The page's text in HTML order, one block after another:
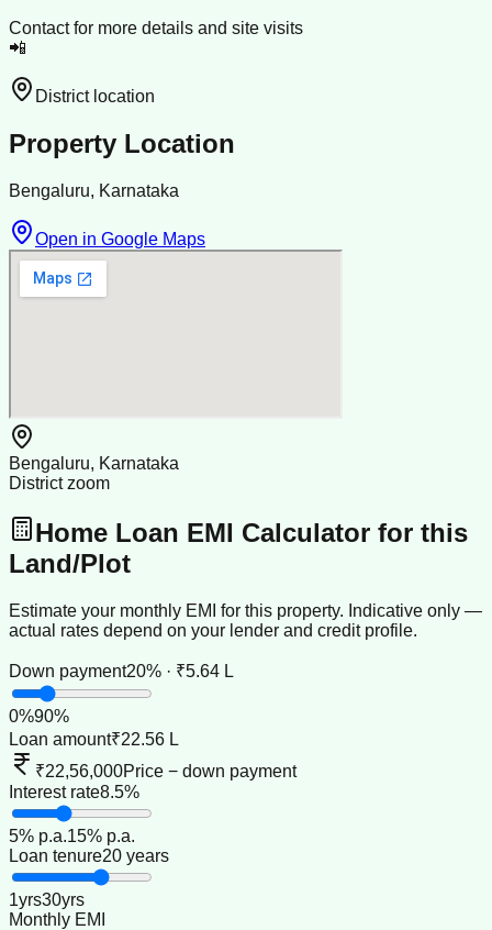
Contact for more details and site visits
📲
District location
Property Location
Bengaluru, Karnataka
Open in Google Maps
Bengaluru, Karnataka
District zoom
Home Loan EMI Calculator for this
Land/Plot
Estimate your monthly EMI for this property. Indicative only —
actual rates depend on your lender and credit profile.
Down payment20% · ₹5.64 L
0%90%
Loan amount₹22.56 L
₹22,56,000Price − down payment
Interest rate8.5%
5% p.a.15% p.a.
Loan tenure20 years
1yrs30yrs
Monthly EMI